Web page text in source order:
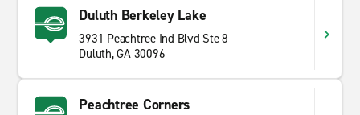
Duluth Berkeley Lake
3931 Peachtree Ind Blvd Ste 8
Duluth, GA 30096
Peachtree Corners